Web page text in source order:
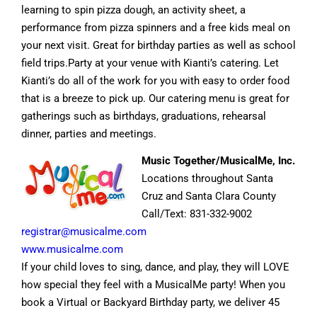
learning to spin pizza dough, an activity sheet, a
performance from pizza spinners and a free kids meal on
your next visit. Great for birthday parties as well as school
field trips.Party at your venue with Kianti’s catering. Let
Kianti’s do all of the work for you with easy to order food
that is a breeze to pick up. Our catering menu is great for
gatherings such as birthdays, graduations, rehearsal
dinner, parties and meetings.
Music Together/MusicalMe, Inc.
Locations throughout Santa
Cruz and Santa Clara County
Call/Text: 831-332-9002
registrar@musicalme.com
www.musicalme.com
If your child loves to sing, dance, and play, they will LOVE
how special they feel with a MusicalMe party! When you
book a Virtual or Backyard Birthday party, we deliver 45